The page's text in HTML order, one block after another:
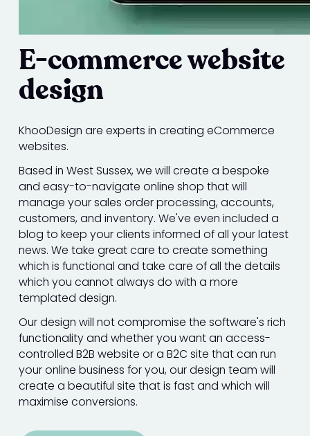
E-commerce website
design
KhooDesign are experts in creating eCommerce
websites.
Based in West Sussex, we will create a bespoke
and easy-to-navigate online shop that will
manage your sales order processing, accounts,
customers, and inventory. We've even included a
blog to keep your clients informed of all your latest
news. We take great care to create something
which is functional and take care of all the details
which you cannot always do with a more
templated design.
Our design will not compromise the software's rich
functionality and whether you want an access-
controlled B2B website or a B2C site that can run
your online business for you, our design team will
create a beautiful site that is fast and which will
maximise conversions.